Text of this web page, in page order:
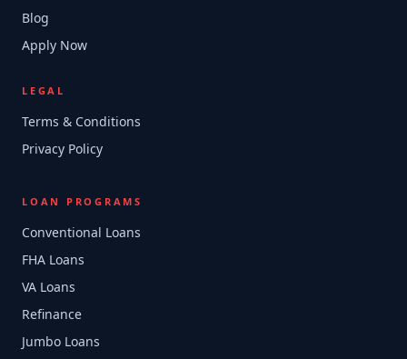
Blog
Apply Now
LEGAL
Terms & Conditions
Privacy Policy
LOAN PROGRAMS
Conventional Loans
FHA Loans
VA Loans
Refinance
Jumbo Loans